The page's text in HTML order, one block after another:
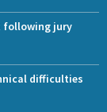
following jury
difficulties